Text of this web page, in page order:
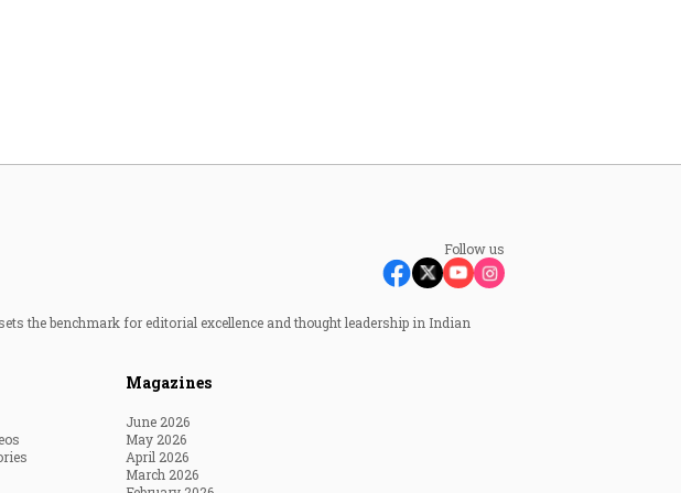
Follow us
the benchmark for editorial excellence and thought leadership in Indian
Magazines
June 2026
May 2026
April 2026
March 2026